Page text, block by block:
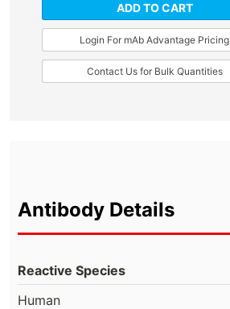
ADD TO CART
Login For mAb Advantage Pricing
Contact Us for Bulk Quantities
Antibody Details
Reactive Species
Human